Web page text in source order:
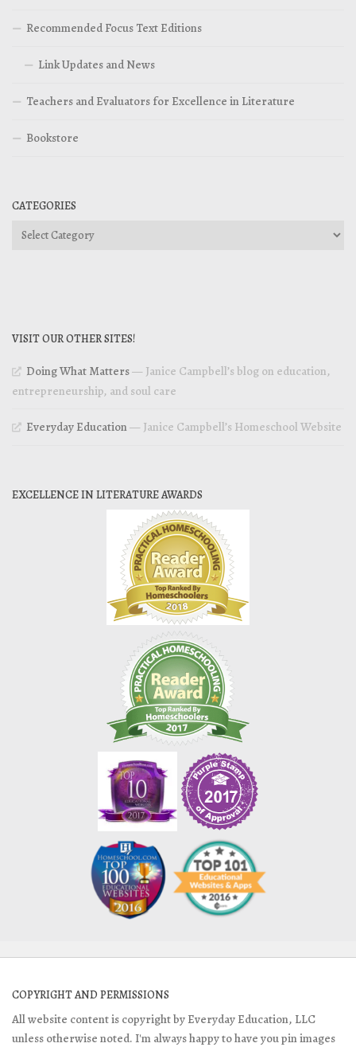
Recommended Focus Text Editions
Link Updates and News
Teachers and Evaluators for Excellence in Literature
Bookstore
CATEGORIES
Categories
VISIT OUR OTHER SITES!
Doing What Matters— Janice Campbell’s blog on education,
entrepreneurship, and soul care
Everyday Education— Janice Campbell’s Homeschool Website
EXCELLENCE IN LITERATURE AWARDS
COPYRIGHT AND PERMISSIONS
All website content is copyright by Everyday Education, LLC
unless otherwise noted. I'm always happy to have you pin images